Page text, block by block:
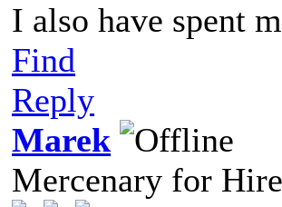
I also have spent
Find
Reply
Marek
Mercenary for Hire